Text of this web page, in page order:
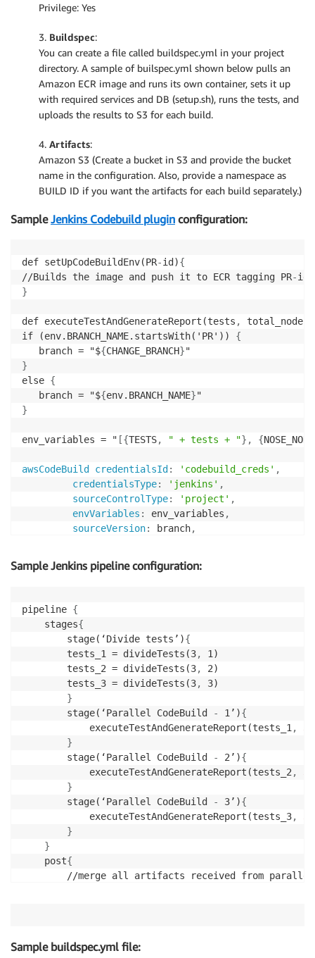
Privilege: Yes
3. Buildspec:
You can create a file called buildspec.yml in your project
directory. A sample of builspec.yml shown below pulls an
Amazon ECR image and runs its own container, sets it up
with required services and DB (setup.sh), runs the tests, and
uploads the results to S3 for each build.
4. Artifacts:
Amazon S3 (Create a bucket in S3 and provide the bucket
name in the configuration. Also, provide a namespace as
BUILD ID if you want the artifacts for each build separately.)
SampleJenkins Codebuild plugin configuration:
def setUpCodeBuildEnv(PR-id){
//Builds the image and push it to ECR tagging PR-
}
def executeTestAndGenerateReport(tests ,
if (env.BRANCH_NAME.startsWith('PR')) {
   branch = "$
{CHANGE_BRANCH}
}
else {
   branch = "$
{env.BRANCH_NAME}
}
env_variables = " [{TESTS, " + tests + "} , {
awsCodeBuild credentialsId : 'codebuild_creds' ,
credentialsType: 'jenkins' ,
sourceControlType: 'project' ,
envVariables : env_variables ,
sourceVersion: branch,
'region_name'
downloadArtifacts:
'TRUE'
Sample Jenkins pipeline configuration:
pipeline {
	stages
{
		stage(‘Divide tests’)
{
		tests_1 = divideTests(3
,
1)
        tests_2 = divideTests(3
,
2)
        tests_3 = divideTests(3
,
3)
}
		stage(‘Parallel CodeBuild
- 1’){
			executeTestAndGenerateReport(tests_1
,
}
		stage(‘Parallel CodeBuild
- 2’){
			executeTestAndGenerateReport(tests_2
,
}
	  	stage(‘Parallel CodeBuild
- 3’){
			executeTestAndGenerateReport(tests_3
,
}
}
    post
{
Sample buildspec.yml file: